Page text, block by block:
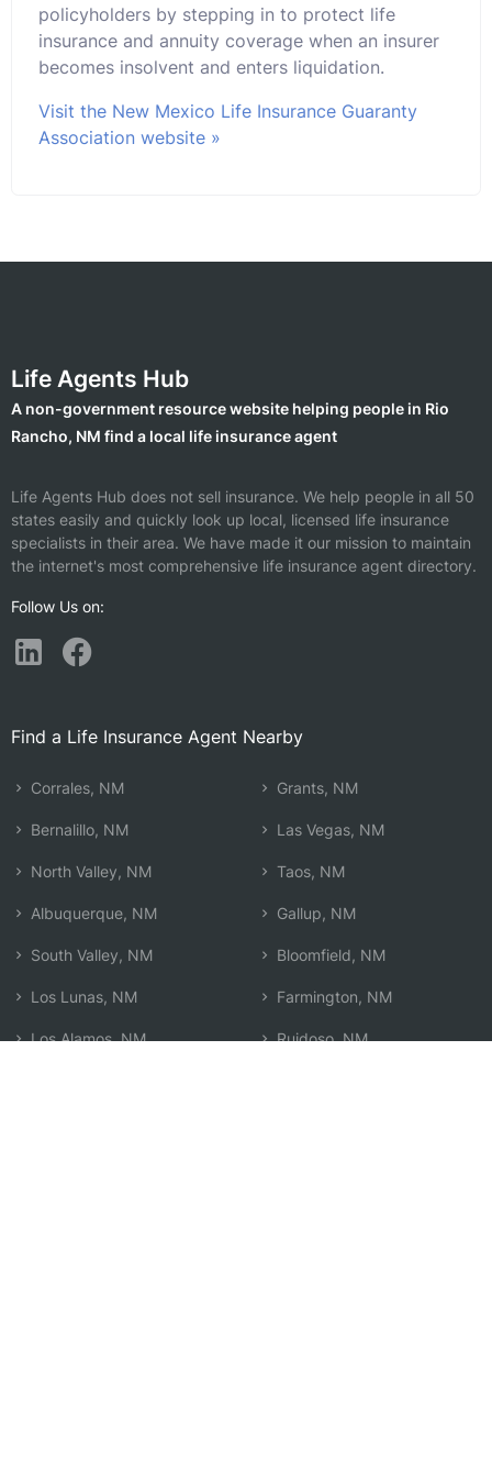
policyholders by stepping in to protect life
insurance and annuity coverage when an insurer
becomes insolvent and enters liquidation.
Visit the New Mexico Life Insurance Guaranty
Association website »
Life Agents Hub
A non-government resource website helping people in Rio
Rancho, NM find a local life insurance agent
Life Agents Hub does not sell insurance. We help people in all 50
states easily and quickly look up local, licensed life insurance
specialists in their area. We have made it our mission to maintain
the internet's most comprehensive life insurance agent directory.
Follow Us on:
Find a Life Insurance Agent Nearby
Corrales, NM
Bernalillo, NM
North Valley, NM
Albuquerque, NM
South Valley, NM
Los Lunas, NM
Los Alamos, NM
Grants, NM
Las Vegas, NM
Taos, NM
Gallup, NM
Bloomfield, NM
Farmington, NM
Ruidoso, NM